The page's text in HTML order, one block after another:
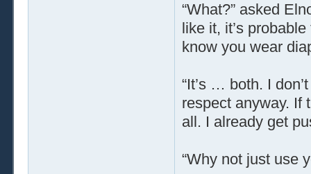
“What?” asked
like it, it’s
know you wear
“It’s … both. I
respect anyway. If
all. I already get
“Why not just use